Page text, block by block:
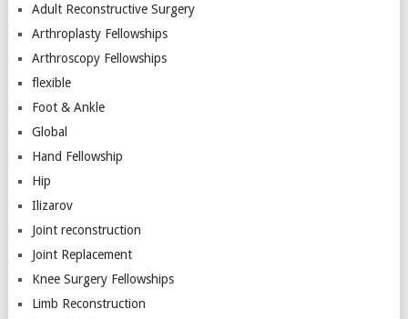
Adult Reconstructive Surgery
Arthroplasty Fellowships
Arthroscopy Fellowships
flexible
Foot & Ankle
Global
Hand Fellowship
Hip
Ilizarov
Joint reconstruction
Joint Replacement
Knee Surgery Fellowships
Limb Reconstruction